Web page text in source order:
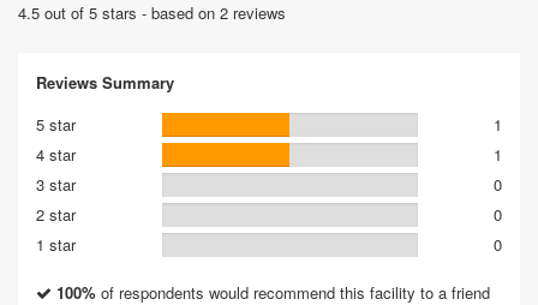
4.5 out of 5 stars - based on 2 reviews
Reviews Summary
5 star
1
4 star
1
3 star
0
2 star
0
1 star
0
100% of respondents would recommend this facility to a friend